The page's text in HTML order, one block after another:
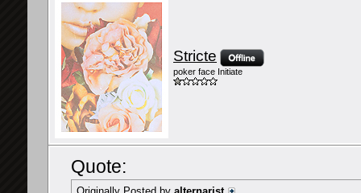
Stricte
poker face Initiate
Quote: